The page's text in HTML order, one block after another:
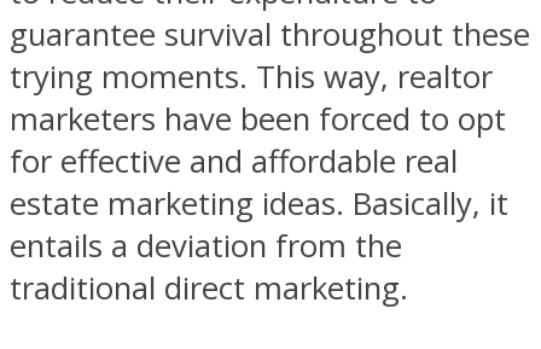
guarantee survival throughout these
trying moments. This way, realtor
marketers have been forced to opt
for effective and affordable real
estate marketing ideas. Basically, it
entails a deviation from the
traditional direct marketing.